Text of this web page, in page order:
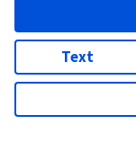
Text